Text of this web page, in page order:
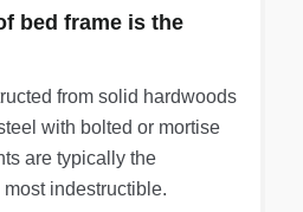
bed frame is the
from solid hardwoods
with bolted or mortise
are typically the
indestructible.